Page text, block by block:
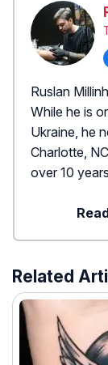
Ruslan
While he is
Ukraine, he
Charlotte,
over 10
Related